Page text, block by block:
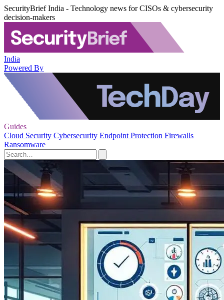
SecurityBrief India - Technology news for CISOs & cybersecurity
decision-makers
India
Powered By
Guides
Cloud Security Cybersecurity Endpoint Protection Firewalls
Ransomware